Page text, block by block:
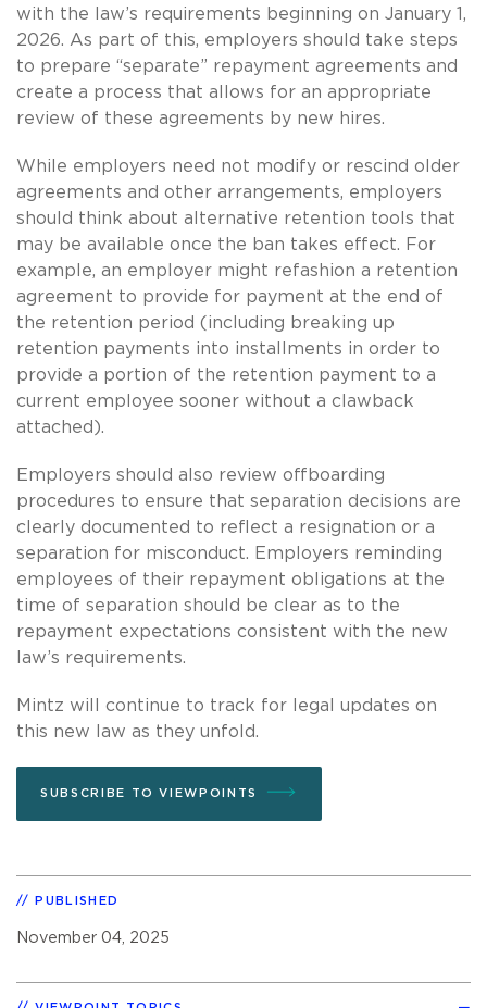
with the law’s requirements beginning on January 1,
2026. As part of this, employers should take steps
to prepare “separate” repayment agreements and
create a process that allows for an appropriate
review of these agreements by new hires.
While employers need not modify or rescind older
agreements and other arrangements, employers
should think about alternative retention tools that
may be available once the ban takes effect. For
example, an employer might refashion a retention
agreement to provide for payment at the end of
the retention period (including breaking up
retention payments into installments in order to
provide a portion of the retention payment to a
current employee sooner without a clawback
attached).
Employers should also review offboarding
procedures to ensure that separation decisions are
clearly documented to reflect a resignation or a
separation for misconduct. Employers reminding
employees of their repayment obligations at the
time of separation should be clear as to the
repayment expectations consistent with the new
law’s requirements.
Mintz will continue to track for legal updates on
this new law as they unfold.
SUBSCRIBE TO VIEWPOINTS
PUBLISHED
November 04, 2025